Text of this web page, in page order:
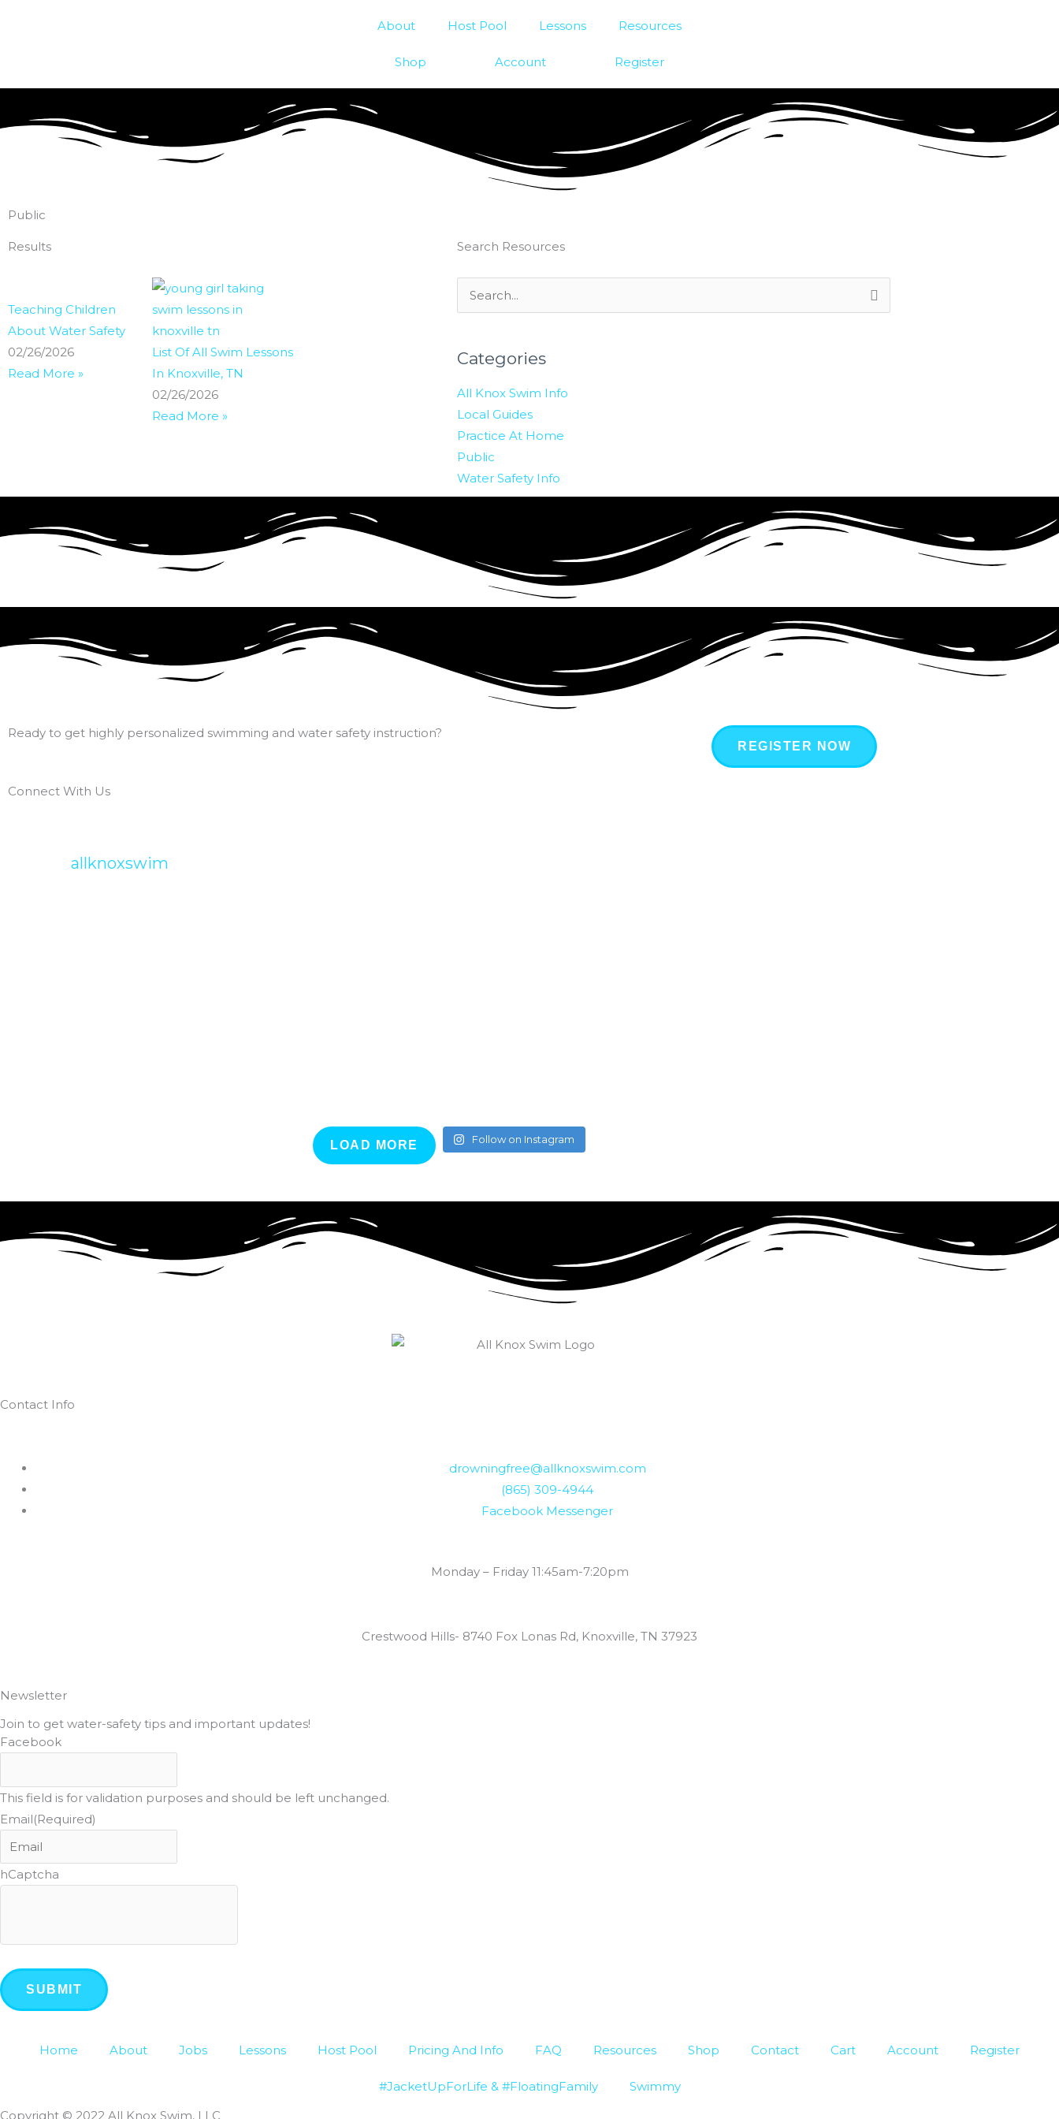
About Host Pool Lessons Resources
Shop Account Register
Public
Results
Teaching Children
About Water Safety
02/26/2026
Read More »
List Of All Swim Lessons
In Knoxville, TN
02/26/2026
Read More »
Search Resources
Search
Categories
All Knox Swim Info
Local Guides
Practice At Home
Public
Water Safety Info
Ready to get highly personalized swimming and water safety instruction?
REGISTER NOW
Connect With Us
allknoxswim
LOAD MORE Follow on Instagram
Contact Info
a
c
k a
m
drowningfree@allknoxswim.com
(865) 309-4944
Facebook Messenger
Monday – Friday 11:45am-7:20pm
Crestwood Hills- 8740 Fox Lonas Rd, Knoxville, TN 37923
Newsletter
Join to get water-safety tips and important updates!
Facebook
This field is for validation purposes and should be left unchanged.
Email(Required)
hCaptcha
Home About Jobs Lessons Host Pool Pricing And Info FAQ Resources Shop Contact Cart Account Register
#JacketUpForLife & #FloatingFamily
Swimmy
Copyright © 2022 All Knox Swim, LLC